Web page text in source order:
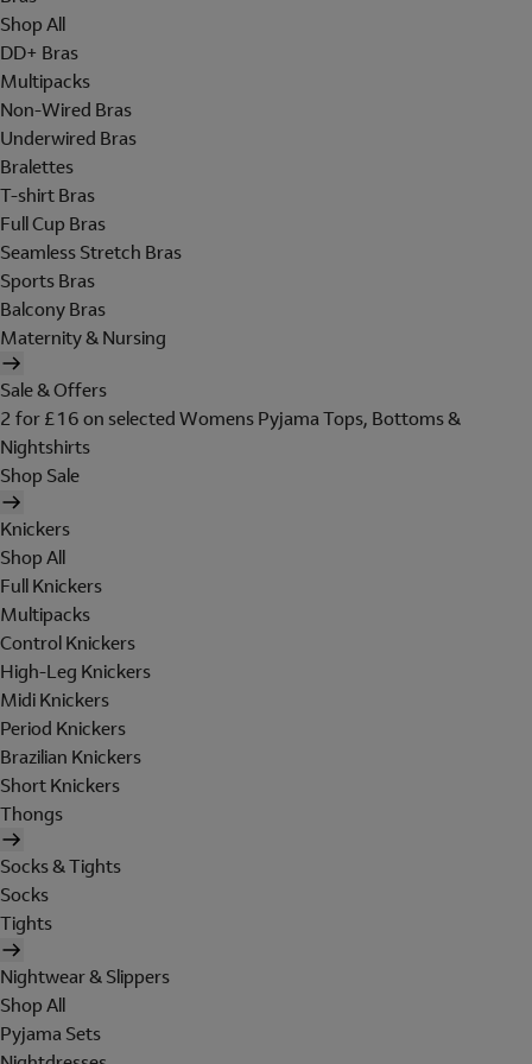
Shop All
DD+ Bras
Multipacks
Non-Wired Bras
Underwired Bras
Bralettes
T-shirt Bras
Full Cup Bras
Seamless Stretch Bras
Sports Bras
Balcony Bras
Maternity & Nursing
Sale & Offers
2 for £16 on selected Womens Pyjama Tops, Bottoms &
Nightshirts
Shop Sale
Knickers
Shop All
Full Knickers
Multipacks
Control Knickers
High-Leg Knickers
Midi Knickers
Period Knickers
Brazilian Knickers
Short Knickers
Thongs
Socks & Tights
Socks
Tights
Nightwear & Slippers
Shop All
Pyjama Sets